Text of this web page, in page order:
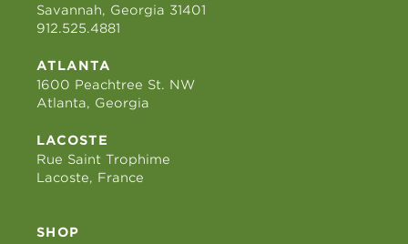
Savannah, Georgia 31401
912.525.4881
ATLANTA
1600 Peachtree St. NW
Atlanta, Georgia
LACOSTE
Rue Saint Trophime
Lacoste, France
SHOP